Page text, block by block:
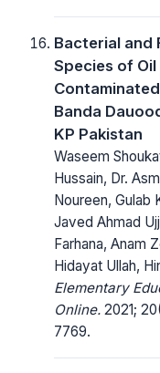
Bacterial and
Species of Oil
Banda
KP Pakistan
Waseem
Hussain, Dr.
Noureen, Gulab
Javed Ahmad
Farhana, Anam
Hidayat Ullah,
Elementary
Online. 2021;
7769.